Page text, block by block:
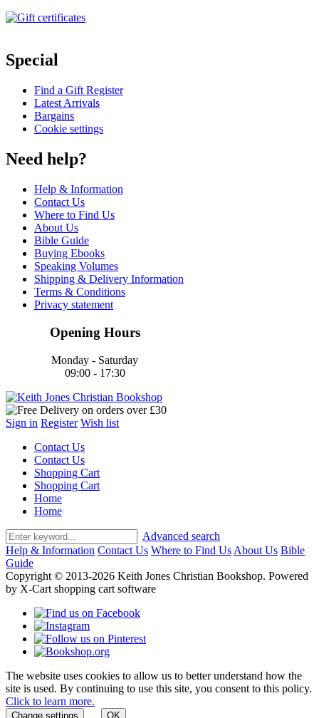
Special
Find a Gift Register
Latest Arrivals
Bargains
Cookie settings
Need help?
Help & Information
Contact Us
Where to Find Us
About Us
Bible Guide
Buying Ebooks
Speaking Volumes
Shipping & Delivery Information
Terms & Conditions
Privacy statement
Opening Hours
Monday - Saturday
09:00 - 17:30
Sign in Register Wish list
Contact Us
Contact Us
Shopping Cart
Shopping Cart
Home
Home
Advanced search
Help & Information Contact Us Where to Find Us About Us Bible
Guide
Copyright © 2013-2026 Keith Jones Christian Bookshop. Powered
by X-Cart shopping cart software
The website uses cookies to allow us to better understand how the
site is used. By continuing to use this site, you consent to this policy.
Click to learn more.
Change settings OK